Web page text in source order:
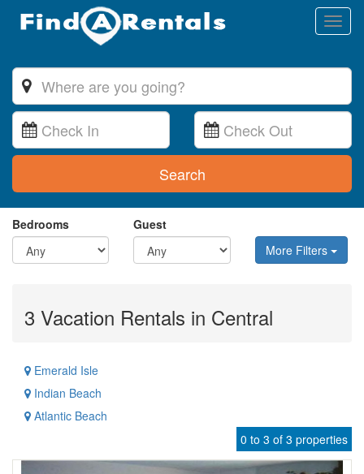
Search
Bedrooms
Guest
More Filters
3 Vacation Rentals in Central
Emerald Isle
Indian Beach
Atlantic Beach
0 to 3 of 3 properties